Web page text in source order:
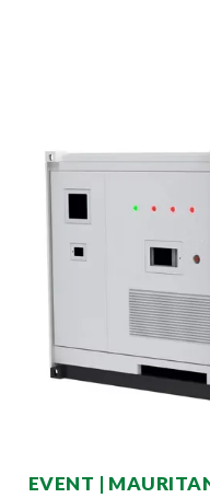
EVENT |